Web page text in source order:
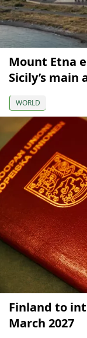
Mount Etna
Sicily’s main
WORLD
Finland to
March 2027